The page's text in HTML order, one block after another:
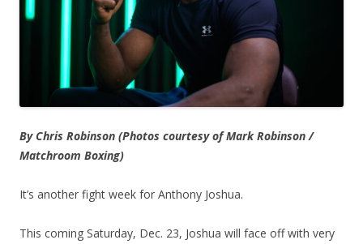
By Chris Robinson (Photos courtesy of Mark Robinson /
Matchroom Boxing)
It’s another fight week for Anthony Joshua.
This coming Saturday, Dec. 23, Joshua will face off with very